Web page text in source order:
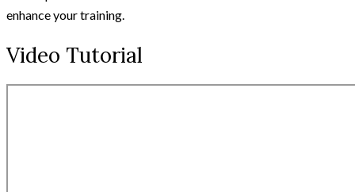
enhance your training.
Video Tutorial